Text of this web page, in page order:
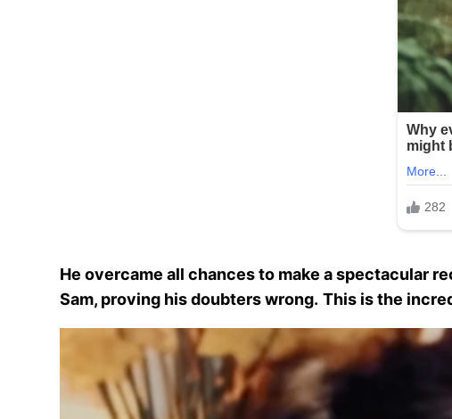
He overcame all chances to make a spectacular
Sam, proving his doubters wrong. This is the